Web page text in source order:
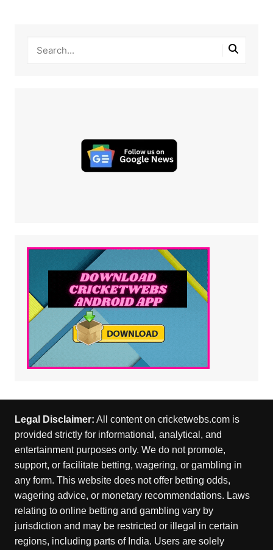
Legal Disclaimer: All content on cricketwebs.com is
provided strictly for informational, analytical, and
entertainment purposes only. We do not promote,
support, or facilitate betting, wagering, or gambling in
any form. This website does not offer betting odds,
wagering advice, or monetary recommendations. Laws
relating to online betting and gambling vary by
jurisdiction and may be restricted or illegal in certain
regions, including parts of India. Users are solely